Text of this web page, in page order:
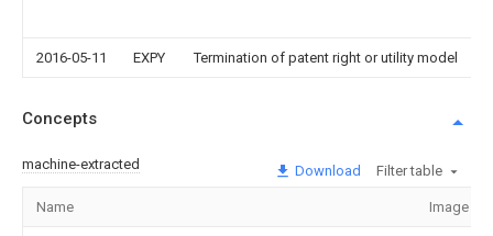
2016-05-11 EXPY Termination of patent right or utility model
Concepts
machine-extracted Download Filter table
Name Image